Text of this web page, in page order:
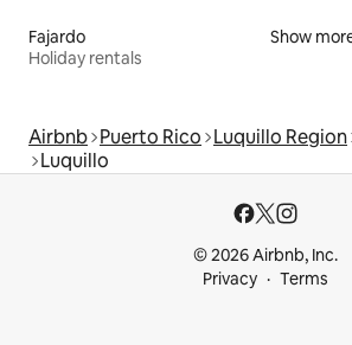
Fajardo
Holiday rentals
Show
Airbnb Puerto Rico Luquillo Region
Luquillo
© 2026 Airbnb, Inc.
Privacy
Terms